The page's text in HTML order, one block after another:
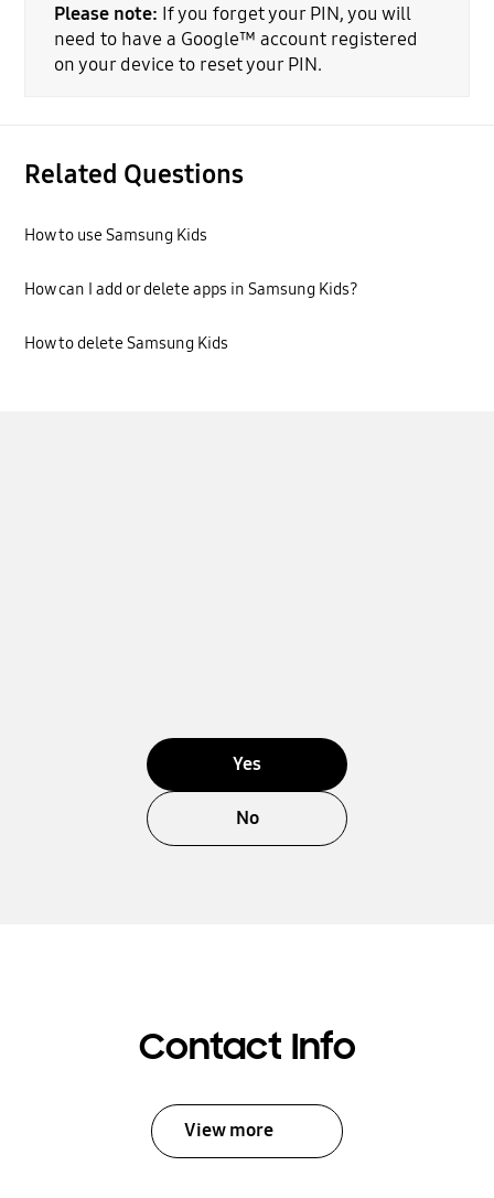
Please note: If you forget your PIN, you will
need to have a Google™ account registered
on your device to reset your PIN.
Related Questions
How to use Samsung Kids
How can I add or delete apps in Samsung Kids?
How to delete Samsung Kids
Yes
No
Contact Info
View more